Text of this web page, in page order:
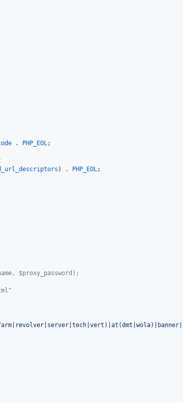
. PHP_EOL ;
) . PHP_EOL ;
$proxy_password);